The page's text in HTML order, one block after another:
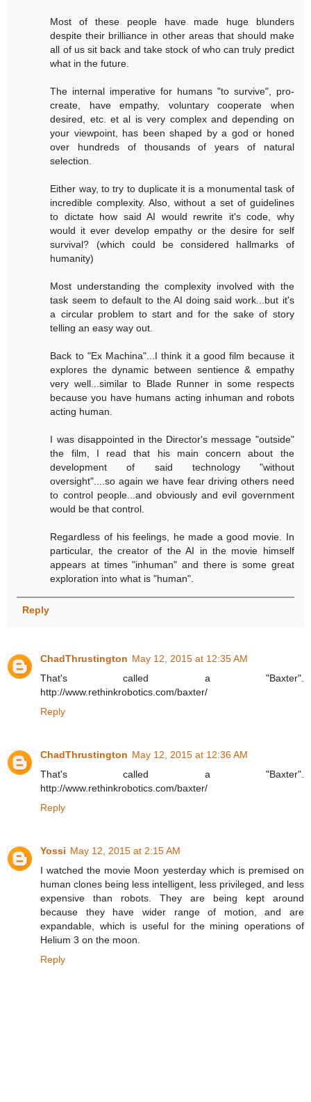
Most of these people have made huge blunders
despite their brilliance in other areas that should make
all of us sit back and take stock of who can truly predict
what in the future.
The internal imperative for humans "to survive", pro-
create, have empathy, voluntary cooperate when
desired, etc. et al is very complex and depending on
your viewpoint, has been shaped by a god or honed
over hundreds of thousands of years of natural
selection.
Either way, to try to duplicate it is a monumental task of
incredible complexity. Also, without a set of guidelines
to dictate how said AI would rewrite it's code, why
would it ever develop empathy or the desire for self
survival? (which could be considered hallmarks of
humanity)
Most understanding the complexity involved with the
task seem to default to the AI doing said work...but it's
a circular problem to start and for the sake of story
telling an easy way out.
Back to "Ex Machina"...I think it a good film because it
explores the dynamic between sentience & empathy
very well...similar to Blade Runner in some respects
because you have humans acting inhuman and robots
acting human.
I was disappointed in the Director's message "outside"
the film, I read that his main concern about the
development of said technology "without
oversight"....so again we have fear driving others need
to control people...and obviously and evil government
would be that control.
Regardless of his feelings, he made a good movie. In
particular, the creator of the AI in the movie himself
appears at times "inhuman" and there is some great
exploration into what is "human".
Reply
ChadThrustington May 12, 2015 at 12:35 AM
That's called a "Baxter".
http://www.rethinkrobotics.com/baxter/
Reply
ChadThrustington May 12, 2015 at 12:36 AM
That's called a "Baxter".
http://www.rethinkrobotics.com/baxter/
Reply
Yossi May 12, 2015 at 2:15 AM
I watched the movie Moon yesterday which is premised on
human clones being less intelligent, less privileged, and less
expensive than robots. They are being kept around
because they have wider range of motion, and are
expandable, which is useful for the mining operations of
Helium 3 on the moon.
Reply